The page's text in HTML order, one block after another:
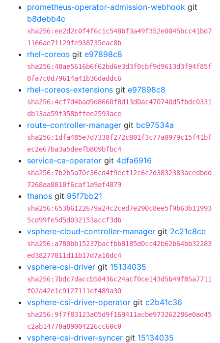
prometheus-operator-admission-webhook git
b8debb4c
sha256:ee2d2c0f4f6c1c548bf3a49f352e0045bcc41bd7
1166ae71129fe938735eac8b
rhel-coreos git e97898c8
sha256:48ae5616b6f62bd6e3d3f0cbf9d9613d3f94f85f
8fa7c0d79614a41b36daddc6
rhel-coreos-extensions git e97898c8
sha256:4cf7d4bad9d8660f8d13d0ac470740d5fbdc0331
db13aa59f358bffee2593ace
route-controller-manager git bc97534a
sha256:1dfa485e7d7338f272c801f3c77a8979c15f41bf
ec2e67ba3a5deefb809bfbc4
service-ca-operator git 4dfa6916
sha256:7b2b5a70c36cd4f9ecf12c6c2d3832383acedbdd
7268aa8818f6caf1a9af4879
thanos git 95f7bb21
sha256:653b6122679a24c2ced7e290c8ee5f9b63b11993
5cd99fe5d5d032153accf3db
vsphere-cloud-controller-manager git 2c21c8ce
sha256:a780bb15237bacfbb8185d0cc42b62b64bb32283
ed38277011d11b17d7a10dc4
vsphere-csi-driver git 15134035
sha256:7bdc7daccb58436c24acf0ce143d5b49f85a7711
f02a42e1c9127111ef489a30
vsphere-csi-driver-operator git c2b41c36
sha256:9f7f83123a05d9f169411acbe973262286e0ad45
c2ab14770a89004226cc60c0
vsphere-csi-driver-syncer git 15134035